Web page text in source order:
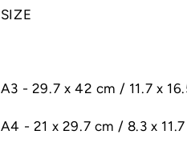
SIZE
A3 - 29.7 x 42 cm / 11.7 x
A4 - 21 x 29.7 cm / 8.3 x